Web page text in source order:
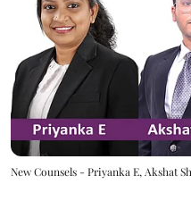
New Counsels - Priyanka E, Akshat